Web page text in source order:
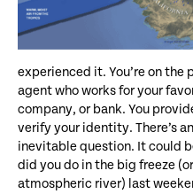
experienced it. You’re on
agent who works for your
company, or bank. You
verify your identity. There’s
inevitable question. It could
did you do in the big freeze
atmospheric river) last